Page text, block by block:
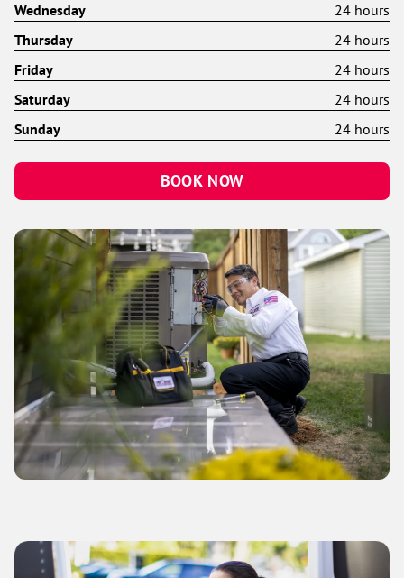
Wednesday
24 hours
Thursday
24 hours
Friday
24 hours
Saturday
24 hours
Sunday
24 hours
BOOK NOW